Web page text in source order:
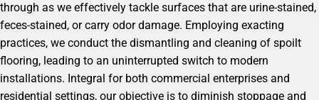
through as we effectively tackle surfaces that are urine-stained,
feces-stained, or carry odor damage. Employing exacting
practices, we conduct the dismantling and cleaning of spoilt
flooring, leading to an uninterrupted switch to modern
installations. Integral for both commercial enterprises and
residential settings, our objective is to diminish stoppage and